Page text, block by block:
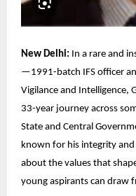
New Delhi: In a rare and
—1991-batch IFS officer
Vigilance and
33-year journey across
State and Central
known for his integrity
about the values that
young aspirants can draw